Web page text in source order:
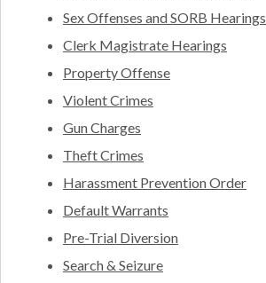
Sex Offenses and SORB Hearings
Clerk Magistrate Hearings
Property Offense
Violent Crimes
Gun Charges
Theft Crimes
Harassment Prevention Order
Default Warrants
Pre-Trial Diversion
Search & Seizure